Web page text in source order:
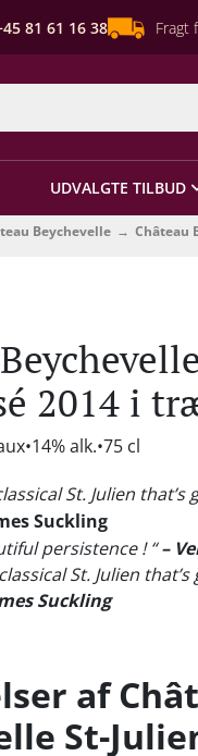
81 61 16 38 Fragt
UDVALGTE TILBUD
Beychevelle Château
2014 i
14% alk. 75 cl
St. Julien
Suckling
persistence ! “–
St. Julien
Suckling
af
St-